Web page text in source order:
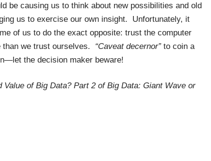
be causing us to think about new possibilities and old
us to exercise our own insight. Unfortunately, it
of us to do the exact opposite: trust the computer
than we trust ourselves. “Caveat decernor”to coin a
the decision maker beware!
Value of Big Data? Part 2 of Big Data: Giant Wave or